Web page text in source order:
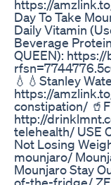
https://
Day To Take
Daily Vitamin
Beverage
QUEEN):
💧💧Stanley
https://
constipation/
http://
telehealth/ USE
Not Losing
mounjaro/
Mounjaro Stay
of-the-fridge/